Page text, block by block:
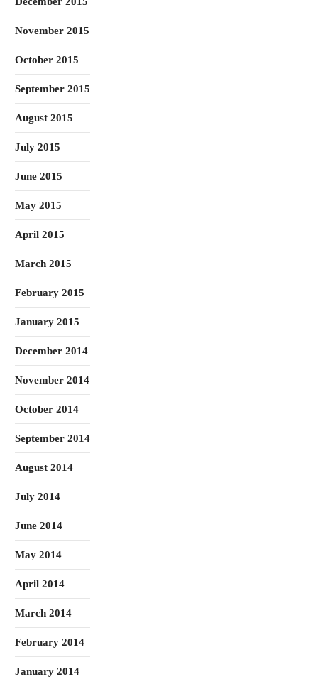
November 2015
October 2015
September 2015
August 2015
July 2015
June 2015
May 2015
April 2015
March 2015
February 2015
January 2015
December 2014
November 2014
October 2014
September 2014
August 2014
July 2014
June 2014
May 2014
April 2014
March 2014
February 2014
January 2014